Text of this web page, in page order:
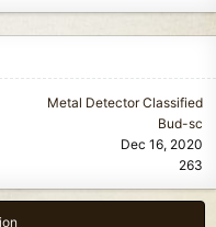
Metal Detector Classified
Bud-sc
Dec 16, 2020
263